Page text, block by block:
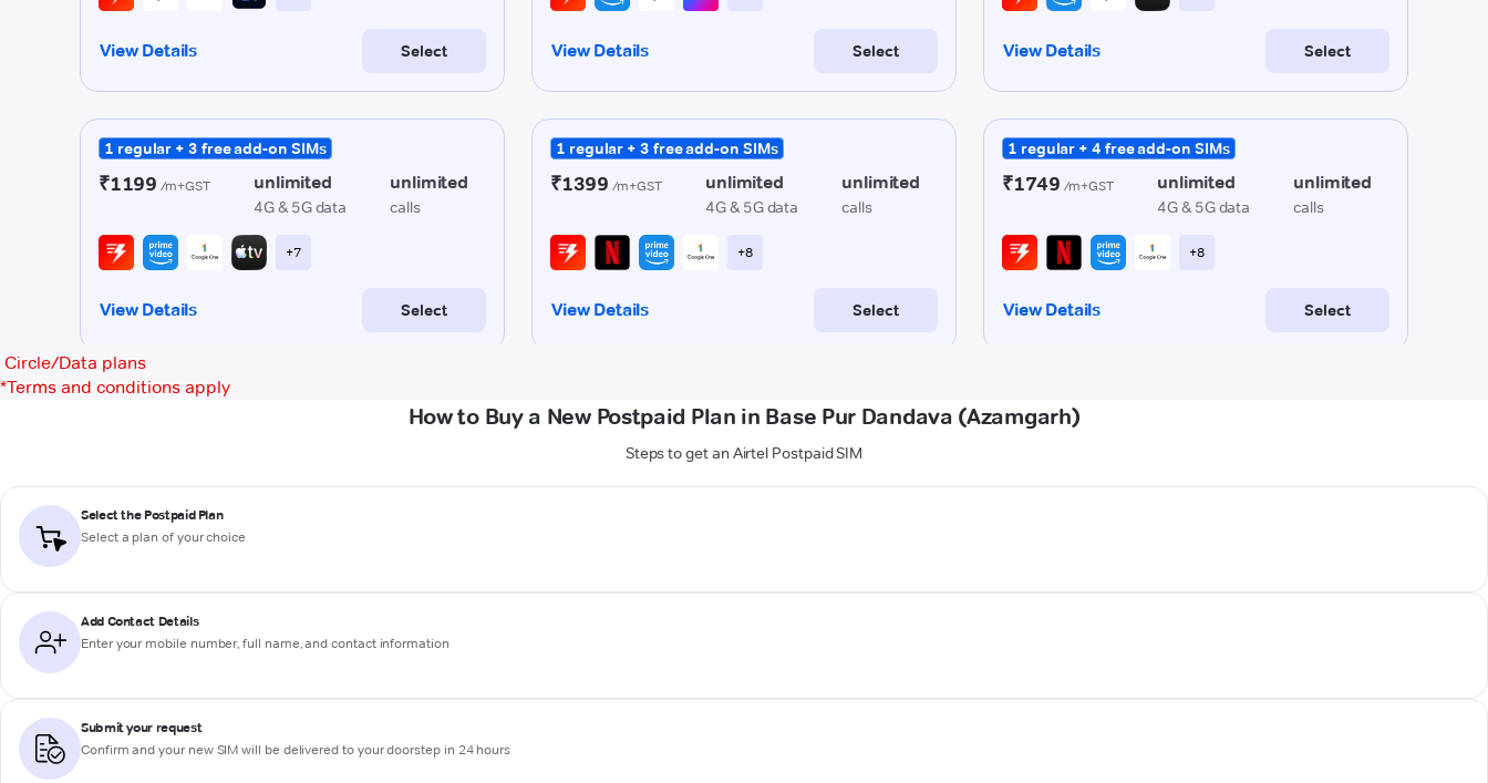
Circle/Data plans
*Terms and conditions apply
How to Buy a New Postpaid Plan in Base Pur Dandava (Azamgarh)
Steps to get an Airtel Postpaid SIM
Select the Postpaid Plan
Select a plan of your choice
Add Contact Details
Enter your mobile number, full name, and contact information
Submit your request
Confirm and your new SIM will be delivered to your doorstep in 24 hours